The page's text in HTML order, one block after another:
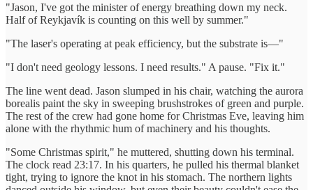
"Jason, I've got the minister of energy breathing down my neck.
Half of Reykjavík is counting on this well by summer."
"The laser's operating at peak efficiency, but the substrate is—"
"I don't need geology lessons. I need results." A pause. "Fix it."
The line went dead. Jason slumped in his chair, watching the aurora
borealis paint the sky in sweeping brushstrokes of green and purple.
The rest of the crew had gone home for Christmas Eve, leaving him
alone with the rhythmic hum of machinery and his thoughts.
"Some Christmas spirit," he muttered, shutting down his terminal.
The clock read 23:17. In his quarters, he pulled his thermal blanket
tight, trying to ignore the knot in his stomach. The northern lights